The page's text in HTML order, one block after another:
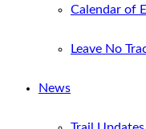
Calendar of
Leave No
News